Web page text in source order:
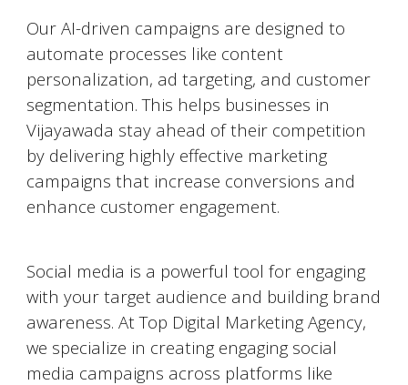
Our AI-driven campaigns are designed to
automate processes like content
personalization, ad targeting, and customer
segmentation. This helps businesses in
Vijayawada stay ahead of their competition
by delivering highly effective marketing
campaigns that increase conversions and
enhance customer engagement.
Social media is a powerful tool for engaging
with your target audience and building brand
awareness. At Top Digital Marketing Agency,
we specialize in creating engaging social
media campaigns across platforms like